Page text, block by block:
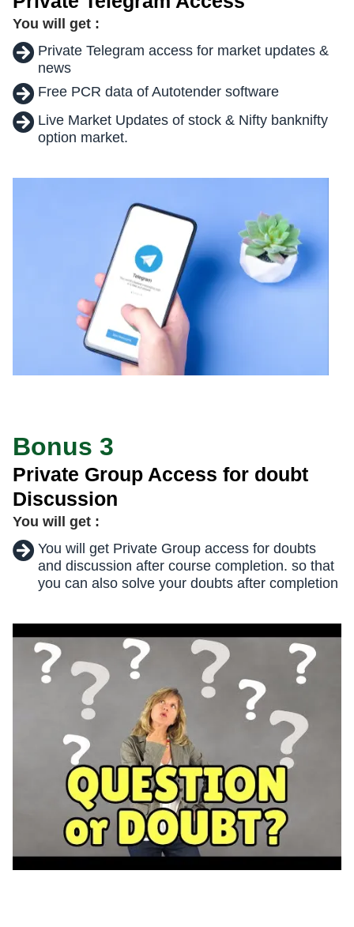
You will get :
Private Telegram access for market updates &
news
Free PCR data of Autotender software
Live Market Updates of stock & Nifty banknifty
option market.
Bonus 3
Private Group Access for doubt
Discussion
You will get :
You will get Private Group access for doubts
and discussion after course completion. so that
you can also solve your doubts after completion